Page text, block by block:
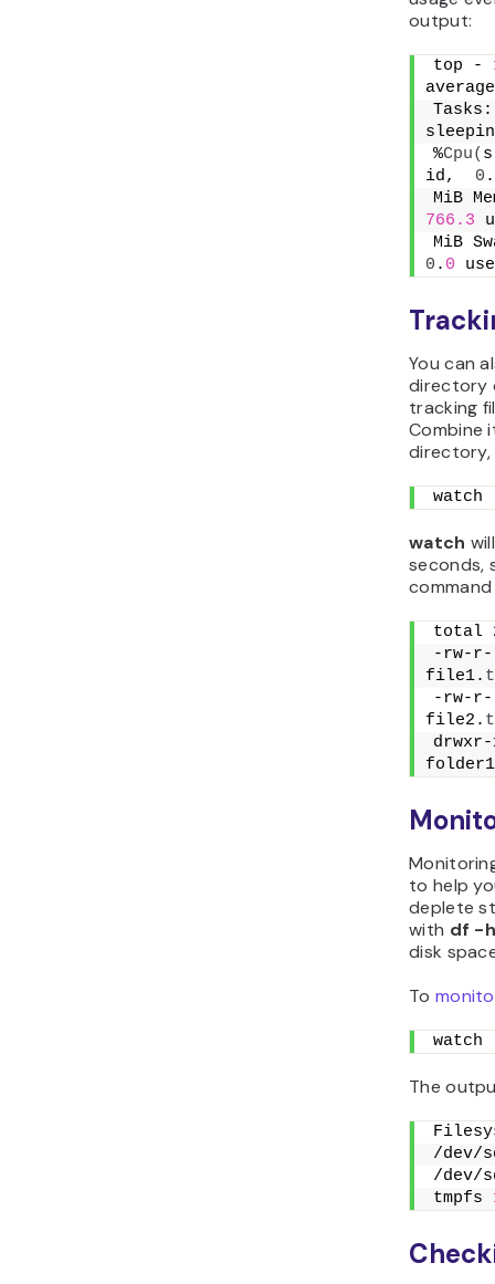
output:
top -
%Cpu( s
id, 0 .
MiB
766.3
MiB
0 . 0
You can
directory
tracking
Combine
directory,
watch
seconds,
total
-rw-
file1.
-rw-
file2.
folder1
to help
deplete
with df -h
disk
To
The
/dev/
/dev/
tmpfs